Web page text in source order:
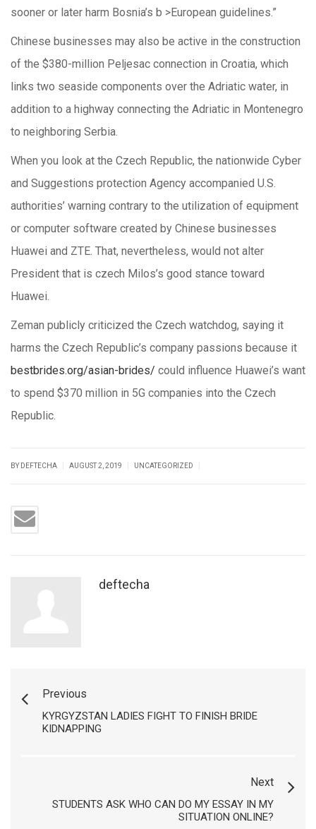
sooner or later harm Bosnia’s b >European guidelines.”
Chinese businesses may also be active in the construction
of the $380-million Peljesac connection in Croatia, which
links two seaside components over the Adriatic water, in
addition to a highway connecting the Adriatic in Montenegro
to neighboring Serbia.
When you look at the Czech Republic, the nationwide Cyber
and Suggestions protection Agency accompanied U.S.
authorities’ warning contrary to the utilization of equipment
or computer software created by Chinese businesses
Huawei and ZTE. That, nevertheless, would not alter
President that is czech Milos’s good stance toward
Huawei.
Zeman publicly criticized the Czech watchdog, saying it
harms the Czech Republic’s company passions because it
bestbrides.org/asian-brides/ could influence Huawei’s want
to spend $370 million in 5G companies into the Czech
Republic.
BY DEFTECHA AUGUST 2, 2019 UNCATEGORIZED
deftecha
Previous
KYRGYZSTAN LADIES FIGHT TO FINISH BRIDE
KIDNAPPING
Next
STUDENTS ASK WHO CAN DO MY ESSAY IN MY
SITUATION ONLINE?